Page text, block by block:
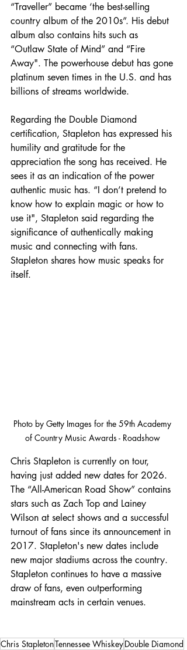
“Traveller” became ‘the best-selling
country album of the 2010s”. His debut
album also contains hits such as
“Outlaw State of Mind” and “Fire
Away". The powerhouse debut has gone
platinum seven times in the U.S. and has
billions of streams worldwide.
Regarding the Double Diamond
certification, Stapleton has expressed his
humility and gratitude for the
appreciation the song has received. He
sees it as an indication of the power
authentic music has. “I don’t pretend to
know how to explain magic or how to
use it", Stapleton said regarding the
significance of authentically making
music and connecting with fans.
Stapleton shares how music speaks for
itself.
Photo by Getty Images for the 59th Academy
of Country Music Awards - Roadshow
Chris Stapleton is currently on tour,
having just added new dates for 2026.
The “All-American Road Show” contains
stars such as Zach Top and Lainey
Wilson at select shows and a successful
turnout of fans since its announcement in
2017. Stapleton's new dates include
new major stadiums across the country.
Stapleton continues to have a massive
draw of fans, even outperforming
mainstream acts in certain venues.
Chris StapletonTennessee WhiskeyDouble Diamond